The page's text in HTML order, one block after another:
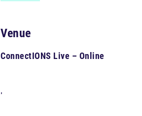
Venue
ConnectIONS Live – Online
,